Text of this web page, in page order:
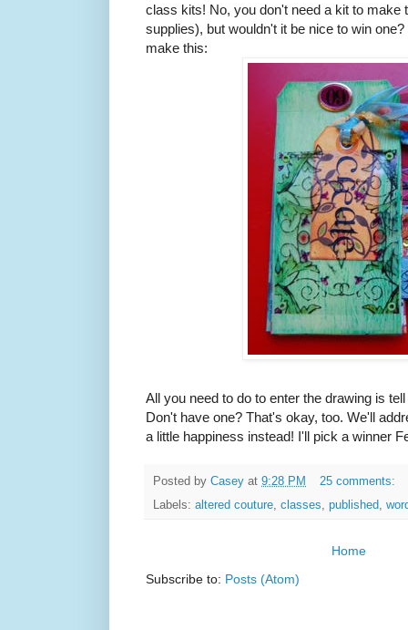
class kits! No, you don't need a kit to make
supplies), but wouldn't it be nice to win
make this:
All you need to do to enter the drawing is
Don't have one? That's okay, too. We'll
a little happiness instead! I'll pick a winner
Posted by Casey at 9:28 PM
25 comments:
Labels: altered couture, classes, published,
Home
Subscribe to: Posts (Atom)